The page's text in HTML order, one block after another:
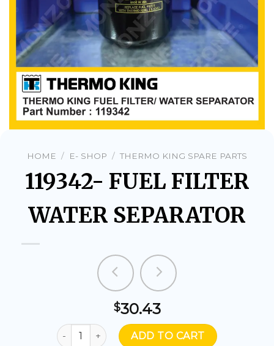
HOME / E- SHOP / THERMO KING SPARE PARTS
119342- FUEL FILTER
WATER SEPARATOR
$30.43
119342- FUEL FILTER WATER SEPARATOR
ADD TO CART